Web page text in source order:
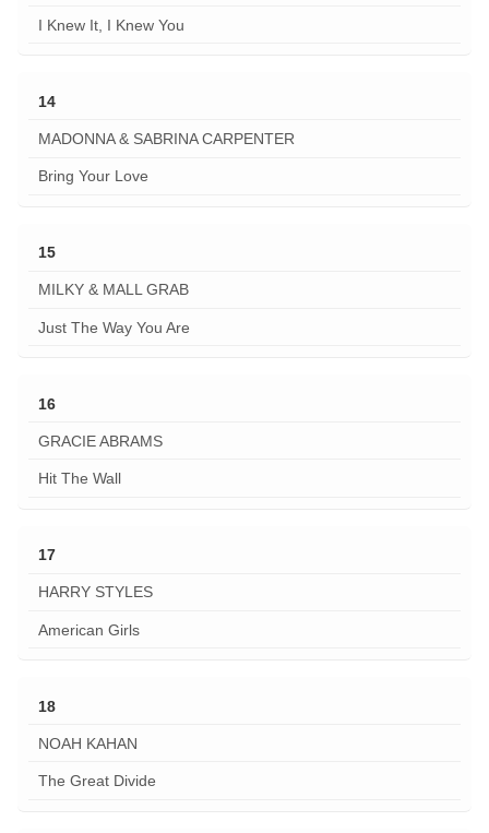
I Knew It, I Knew You
14
MADONNA & SABRINA CARPENTER
Bring Your Love
15
MILKY & MALL GRAB
Just The Way You Are
16
GRACIE ABRAMS
Hit The Wall
17
HARRY STYLES
American Girls
18
NOAH KAHAN
The Great Divide